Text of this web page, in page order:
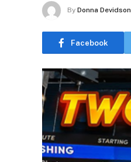
By Donna Devidson
Facebook